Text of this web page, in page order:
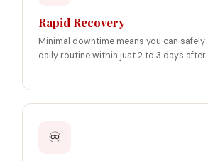
Rapid Recovery
Minimal downtime means you can
daily routine within just 2 to 3 days
♾️